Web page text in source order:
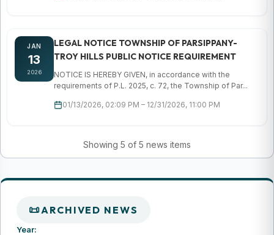
JAN
13
2026
LEGAL NOTICE TOWNSHIP OF PARSIPPANY-
TROY HILLS PUBLIC NOTICE REQUIREMENT
NOTICE IS HEREBY GIVEN, in accordance with the
requirements of P.L. 2025, c. 72, the Township of Par...
01/13/2026, 02:09 PM – 12/31/2026, 11:00 PM
Showing 5 of 5 news items
ARCHIVED NEWS
Year: